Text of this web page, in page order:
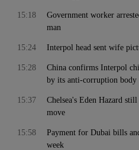
Government worker
man
15:18
Interpol head sent wife
15:24
China confirms Interpol
by its anti-corruption body
15:28
Chelsea's Eden Hazard
move
15:37
Payment for Dubai bills
week
15:58